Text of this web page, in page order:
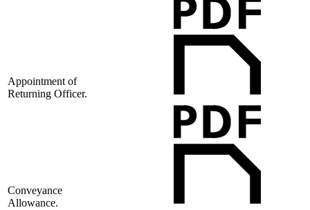
Appointment of
Returning Officer.
Conveyance
Allowance.